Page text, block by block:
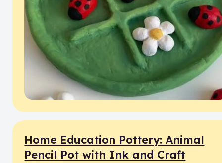
Home Education Pottery: Animal
Pencil Pot with Ink and Craft